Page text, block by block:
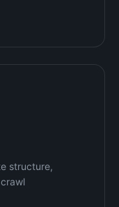
structure,